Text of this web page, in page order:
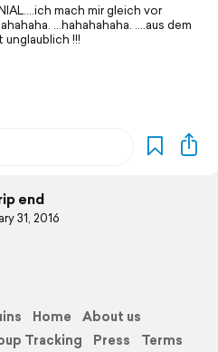
mach mir gleich vor
...hahahahaha. ....aus dem
!!!
end
31, 2016
Home
About us
Tracking Press Terms